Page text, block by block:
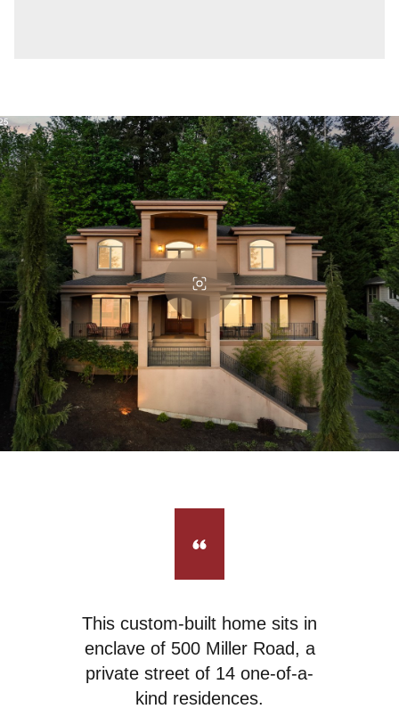
This custom-built home sits in
enclave of 500 Miller Road, a
private street of 14 one-of-a-
kind residences.